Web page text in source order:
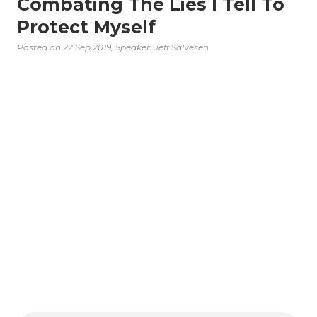
Combating The Lies I Tell To
Protect Myself
Posted on 22 Sep 2019, Speaker: Jeff Salvesen